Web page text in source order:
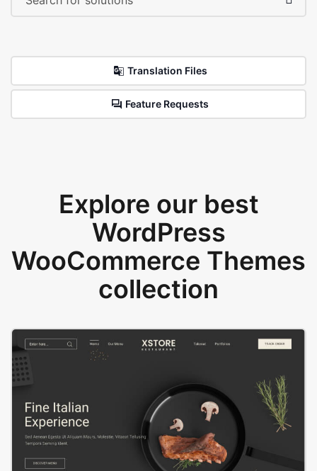
Translation Files
Feature Requests
Explore our best
WordPress
WooCommerce Themes
collection